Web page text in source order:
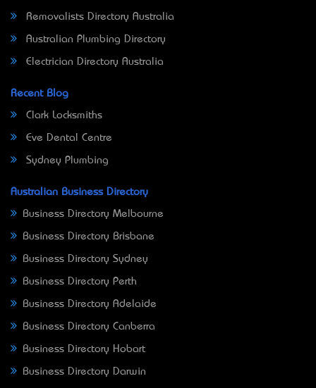
Removalists Directory Australia
Australian Plumbing Directory
Electrician Directory Australia
Recent Blog
Clark Locksmiths
Eve Dental Centre
Sydney Plumbing
Australian Business Directory
Business Directory Melbourne
Business Directory Brisbane
Business Directory Sydney
Business Directory Perth
Business Directory Adelaide
Business Directory Canberra
Business Directory Hobart
Business Directory Darwin